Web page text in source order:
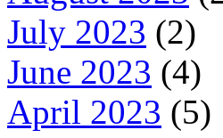
July 2023 (2)
June 2023 (4)
April 2023 (5)